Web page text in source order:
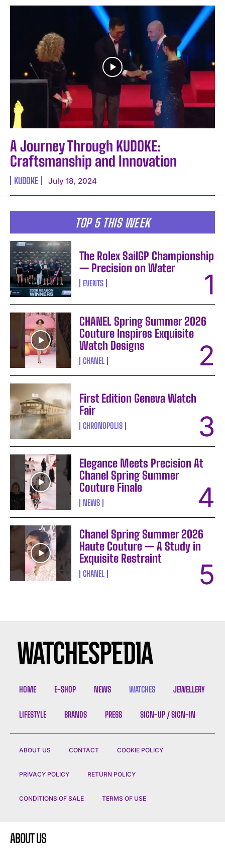
A Journey Through KUDOKE:
Craftsmanship and Innovation
KUDOKE July 18, 2024
TOP 5 THIS WEEK
The Rolex SailGP Championship
— Precision on Water
EVENTS
CHANEL Spring Summer 2026
Couture Inspires Exquisite
Watch Designs
CHANEL
First Edition Geneva Watch
Fair
CHRONOPOLIS
Elegance Meets Precision At
Chanel Spring Summer
Couture Finale
NEWS
Chanel Spring Summer 2026
Haute Couture — A Study in
Exquisite Restraint
CHANEL
HOME E-SHOP NEWS WATCHES JEWELLERY
LIFESTYLE BRANDS PRESS SIGN-UP / SIGN-IN
ABOUT US CONTACT COOKIE POLICY
PRIVACY POLICY RETURN POLICY
CONDITIONS OF SALE TERMS OF USE
ABOUT US